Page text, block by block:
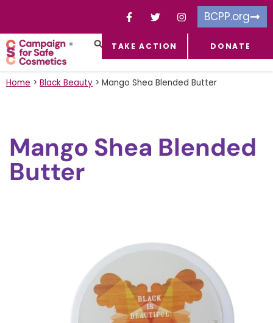
BCPP.org
TAKE ACTION DONATE
Home > Black Beauty > Mango Shea Blended Butter
Mango Shea Blended
Butter